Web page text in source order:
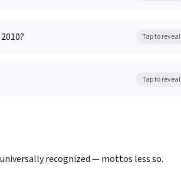
Tap to reveal
Tap to reveal
recognized — mottos less so.